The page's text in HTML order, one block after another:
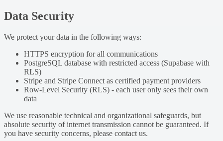
Data Security
We protect your data in the following ways:
HTTPS encryption for all communications
PostgreSQL database with restricted access (Supabase with
RLS)
Stripe and Stripe Connect as certified payment providers
Row-Level Security (RLS) - each user only sees their own
data
We use reasonable technical and organizational safeguards, but
absolute security of internet transmission cannot be guaranteed. If
you have security concerns, please contact us.